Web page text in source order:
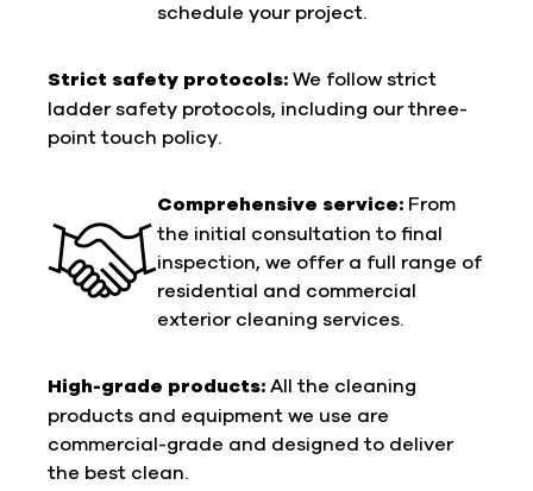
schedule your project.
Strict safety protocols: We follow strict
ladder safety protocols, including our three-
point touch policy.
Comprehensive service: From
the initial consultation to final
inspection, we offer a full range of
residential and commercial
exterior cleaning services.
High-grade products: All the cleaning
products and equipment we use are
commercial-grade and designed to deliver
the best clean.